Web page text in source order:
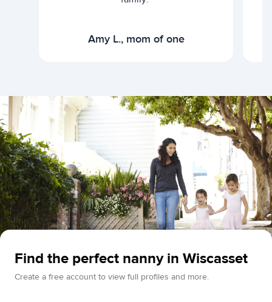
Amy L., mom of one
Find the perfect nanny in Wiscasset
Create a free account to view full profiles and more.